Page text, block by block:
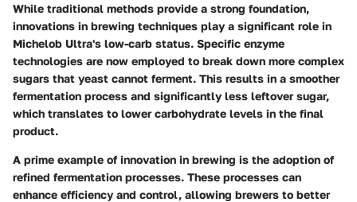
While traditional methods provide a strong foundation,
innovations in brewing techniques play a significant role in
Michelob Ultra's low-carb status. Specific enzyme
technologies are now employed to break down more complex
sugars that yeast cannot ferment. This results in a smoother
fermentation process and significantly less leftover sugar,
which translates to lower carbohydrate levels in the final
product.
A prime example of innovation in brewing is the adoption of
refined fermentation processes. These processes can
enhance efficiency and control, allowing brewers to better